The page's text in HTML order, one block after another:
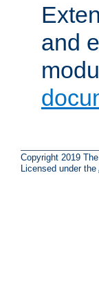
and
Copyright 2019
Licensed under the